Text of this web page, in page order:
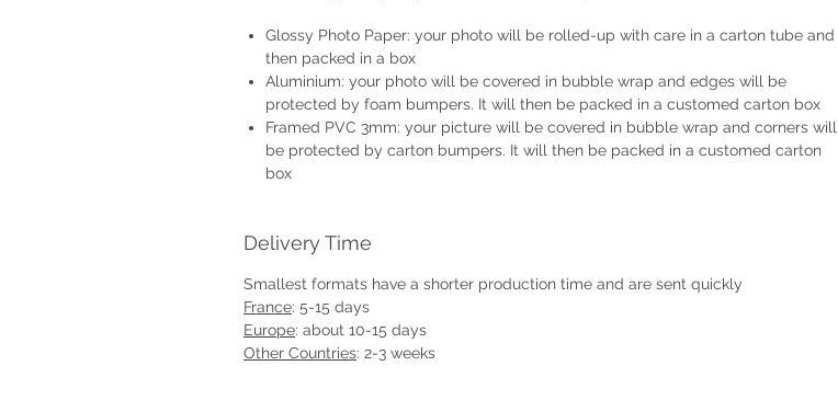
Glossy Photo Paper: your photo will be rolled-up with care in a carton tube and
then packed in a box
Aluminium: your photo will be covered in bubble wrap and edges will be
protected by foam bumpers. It will then be packed in a customed carton box
Framed PVC 3mm: your picture will be covered in bubble wrap and corners will
be protected by carton bumpers. It will then be packed in a customed carton
box
Delivery Time
Smallest formats have a shorter production time and are sent quickly
France: 5-15 days
Europe: about 10-15 days
Other Countries: 2-3 weeks